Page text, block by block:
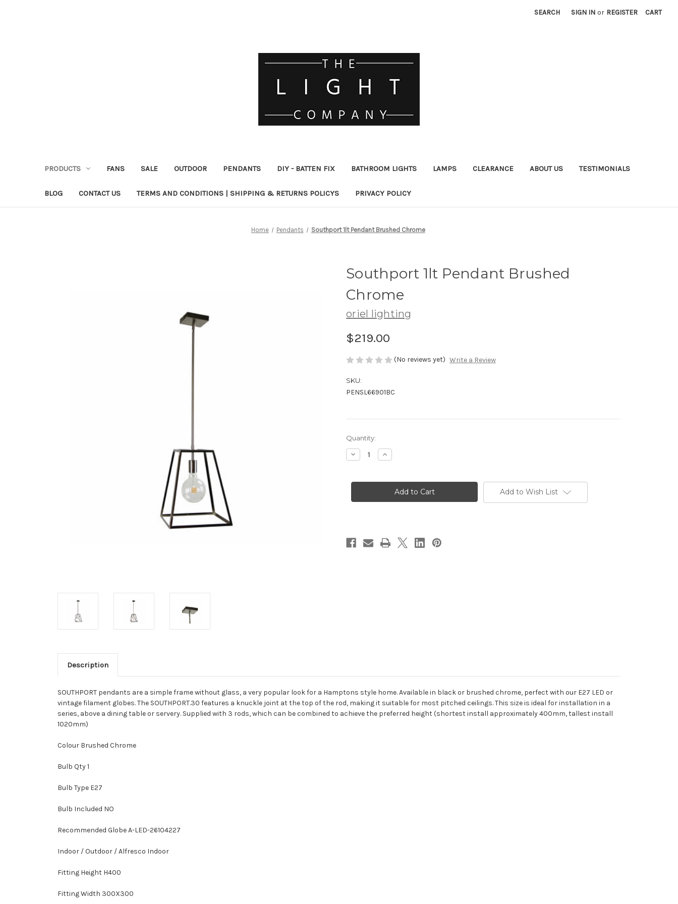
SEARCH SIGN IN or REGISTER CART
PRODUCTS FANS SALE OUTDOOR PENDANTS DIY - BATTEN FIX BATHROOM LIGHTS LAMPS CLEARANCE ABOUT US TESTIMONIALS
BLOG CONTACT US TERMS AND CONDITIONS | SHIPPING & RETURNS POLICYS PRIVACY POLICY
Home Pendants Southport 1lt Pendant Brushed Chrome
Southport 1lt Pendant Brushed
Chrome
oriel lighting
$219.00
(No reviews yet) Write a Review
SKU:
PENSL66901BC
Current
Stock:
Quantity:
Decrease
Quantity
1lt
Chrome
Increase
Quantity
1lt
Pendant
Brushed
Chrome
Add to Wish List
Description
SOUTHPORT pendants are a simple frame without glass, a very popular look for a Hamptons style home. Available in black or brushed chrome, perfect with our E27 LED or
vintage filament globes. The SOUTHPORT.30 features a knuckle joint at the top of the rod, making it suitable for most pitched ceilings. This size is ideal for installation in a
series, above a dining table or servery. Supplied with 3 rods, which can be combined to achieve the preferred height (shortest install approximately 400mm, tallest install
1020mm)
Colour Brushed Chrome
Bulb Qty 1
Bulb Type E27
Bulb Included NO
Recommended Globe A-LED-26104227
Indoor / Outdoor / Alfresco Indoor
Fitting Height H400
Fitting Width 300X300